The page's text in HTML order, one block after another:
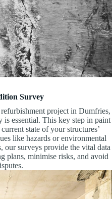
Survey
project in Dumfries,
essential. This key step in paint
state of your structures’
like hazards or environmental
our surveys provide the vital data
plans, minimise risks, and avoid